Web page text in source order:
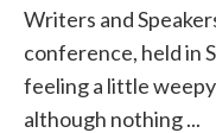
Writers and
conference, held in
feeling a little
although nothing ...